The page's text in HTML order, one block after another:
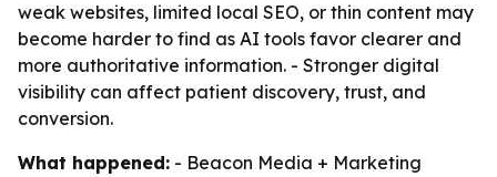
weak websites, limited local SEO, or thin content may
become harder to find as AI tools favor clearer and
more authoritative information. - Stronger digital
visibility can affect patient discovery, trust, and
conversion.
What happened: - Beacon Media + Marketing